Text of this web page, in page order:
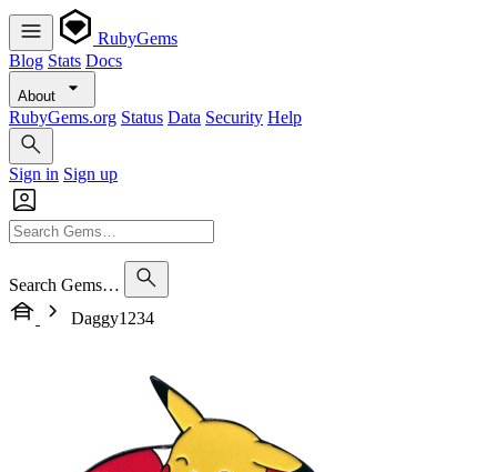
RubyGems
Blog Stats Docs
About
RubyGems.org Status Data Security Help
Sign in Sign up
Search Gems…
Daggy1234